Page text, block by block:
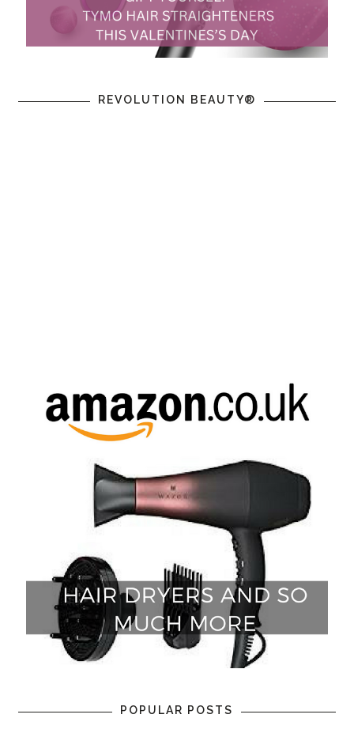
REVOLUTION BEAUTY®
POPULAR POSTS